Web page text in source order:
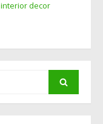
interior decor
Search